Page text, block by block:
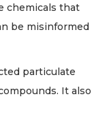
chemicals that
be misinformed
particulate
It also